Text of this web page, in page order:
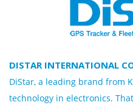
DISTAR INTERNATIONAL
DiStar, a leading brand from
technology in electronics.